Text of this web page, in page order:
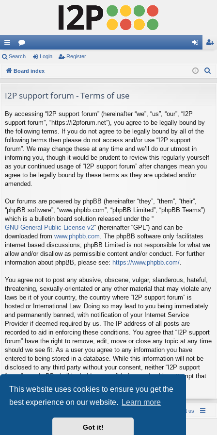
This website uses cookies to ensure you get the
best experience on our website.
Learn more
Got it!
ui
ck
ks
or
u
s
in ist
Search Login Register
Board index
I2P support forum - Terms of use
By accessing “I2P support forum” (hereinafter “we”, “us”, “our”, “I2P
support forum”, “https://i2pforum.net”), you agree to be legally bound by
the following terms. If you do not agree to be legally bound by all of the
following terms then please do not access and/or use “I2P support
forum”. We may change these at any time and we’ll do our utmost in
informing you, though it would be prudent to review this regularly yourself
as your continued usage of “I2P support forum” after changes mean you
agree to be legally bound by these terms as they are updated and/or
amended.
Our forums are powered by phpBB (hereinafter “they”, “them”, “their”,
“phpBB software”, “www.phpbb.com”, “phpBB Limited”, “phpBB Teams”)
which is a bulletin board solution released under the “
GNU General Public License v2” (hereinafter “GPL”) and can be
downloaded from www.phpbb.com . The phpBB software only facilitates
internet based discussions; phpBB Limited is not responsible for what we
allow and/or disallow as permissible content and/or conduct. For further
information about phpBB, please see: https://www.phpbb.com/
You agree not to post any abusive, obscene, vulgar, slanderous, hateful,
threatening, sexually-orientated or any other material that may violate any
laws be it of your country, the country where “I2P support forum” is
hosted or International Law. Doing so may lead to you being immediately
and permanently banned, with notification of your Internet Service
Provider if deemed required by us. The IP address of all posts are
recorded to aid in enforcing these conditions. You agree that “I2P support
forum” have the right to remove, edit, move or close any topic at any time
should we see fit. As a user you agree to any information you have
entered to being stored in a database. While this information will not be
disclosed to any third party without your consent, neither “I2P support
forum” nor phpBB shall be held responsible for any hacking attempt that
may lead to the data being compromised.
About us
phpBB® Forum Software © phpBB Limited